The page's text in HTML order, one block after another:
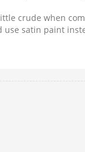
crude when
satin paint